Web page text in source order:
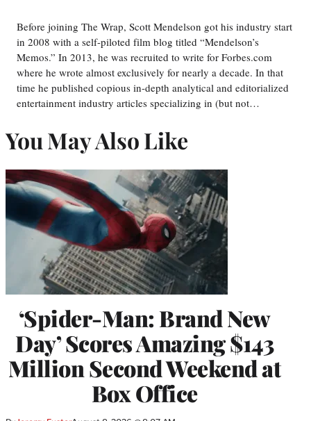
Before joining The Wrap, Scott Mendelson got his industry start
in 2008 with a self-piloted film blog titled “Mendelson’s
Memos.” In 2013, he was recruited to write for Forbes.com
where he wrote almost exclusively for nearly a decade. In that
time he published copious in-depth analytical and editorialized
entertainment industry articles specializing in (but not…
You May Also Like
‘Spider-Man: Brand New
Day’ Scores Amazing $143
Million Second Weekend at
Box Office